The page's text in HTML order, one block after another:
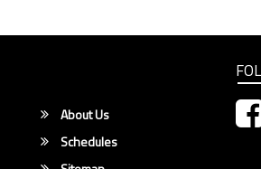
About Us
Schedules